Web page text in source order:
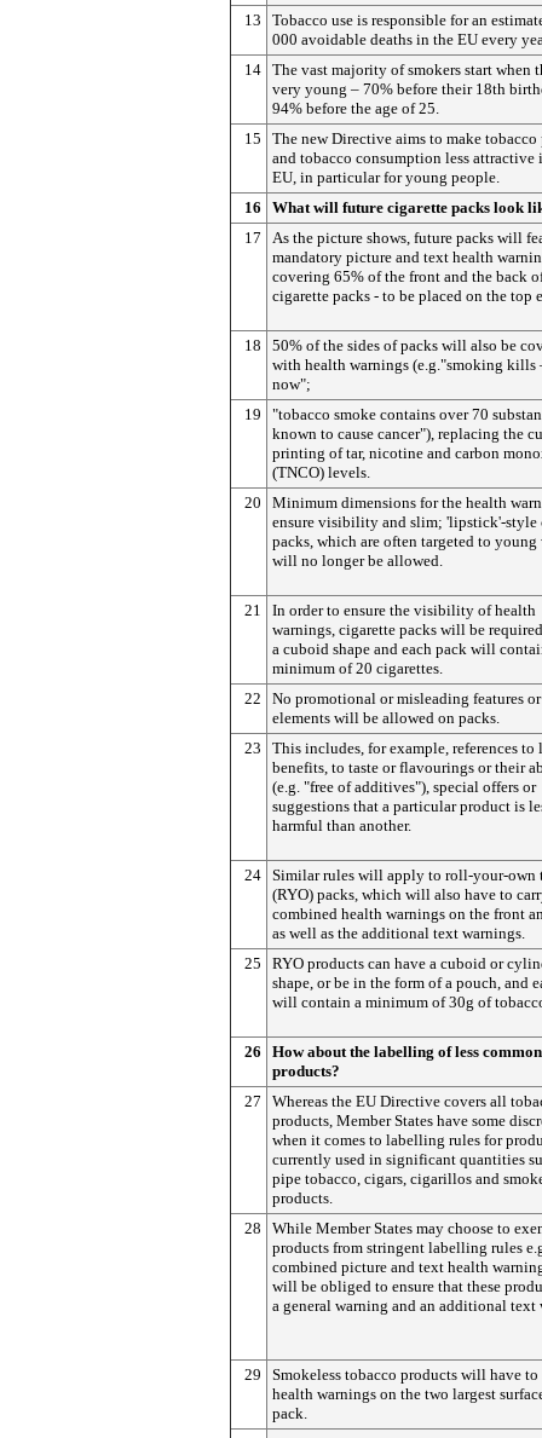
13
Tobacco use is responsible for an
000 avoidable deaths in the EU every
14 The vast majority of smokers start when
very young – 70% before their 18th
94% before the age of 25.
15
The new Directive aims to make tobacco
and tobacco consumption less attractive
EU, in particular for young people.
16
What will future cigarette packs look
17
As the picture shows, future packs will
mandatory picture and text health
covering 65% of the front and the back
cigarette packs - to be placed on the top
18
50% of the sides of packs will also be
with health warnings (e.g."smoking kills
now";
19
"tobacco smoke contains over 70
known to cause cancer"), replacing the
printing of tar, nicotine and carbon
(TNCO) levels.
20
Minimum dimensions for the health
ensure visibility and slim; 'lipstick'-style
packs, which are often targeted to young
will no longer be allowed.
21
In order to ensure the visibility of health
warnings, cigarette packs will be
a cuboid shape and each pack will
minimum of 20 cigarettes.
22
No promotional or misleading features or
elements will be allowed on packs.
23
This includes, for example, references to
benefits, to taste or flavourings or their
(e.g. "free of additives"), special offers or
suggestions that a particular product is
harmful than another.
24 Similar rules will apply to roll-your-own
(RYO) packs, which will also have to
combined health warnings on the front
as well as the additional text warnings.
25
RYO products can have a cuboid or
shape, or be in the form of a pouch, and
will contain a minimum of 30g of
26
How about the labelling of less
products?
27
Whereas the EU Directive covers all
products, Member States have some
when it comes to labelling rules for
currently used in significant quantities
pipe tobacco, cigars, cigarillos and
products.
28
While Member States may choose to
products from stringent labelling rules
combined picture and text health
will be obliged to ensure that these
a general warning and an additional text
29
Smokeless tobacco products will have
health warnings on the two largest
pack.